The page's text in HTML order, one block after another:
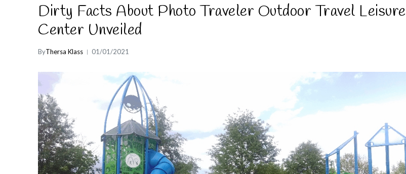
Dirty Facts About Photo Traveler Outdoor Travel Leisure
Center Unveiled
ByThersa Klass 01/01/2021